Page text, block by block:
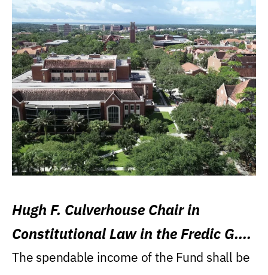
Hugh F. Culverhouse Chair in
Constitutional Law in the Fredic G.
Levin College of Law
The spendable income of the Fund shall be